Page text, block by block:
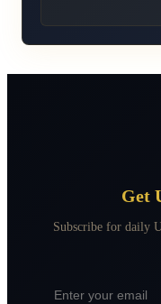
Get
Subscribe for daily